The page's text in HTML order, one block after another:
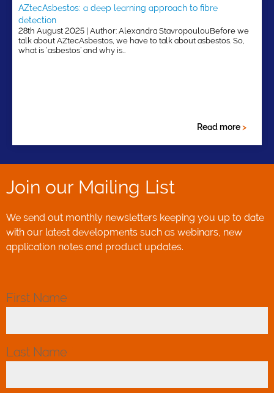
AZtecAsbestos: a deep learning approach to fibre
detection
28th August 2025 | Author: Alexandra StavropoulouBefore we
talk about AZtecAsbestos, we have to talk about asbestos. So,
what is ‘asbestos’ and why is…
Read more>
Join our Mailing List
We send out monthly newsletters keeping you up to date
with our latest developments such as webinars, new
application notes and product updates.
First Name
Last Name